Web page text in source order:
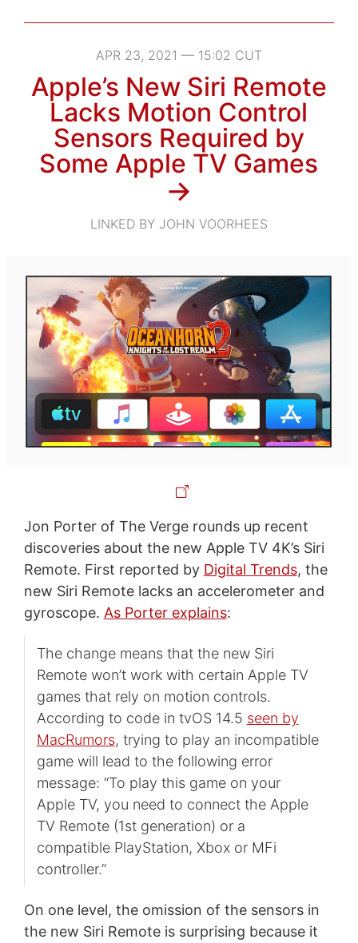
APR 23, 2021 — 15:02 CUT
Apple’s New Siri Remote
Lacks Motion Control
Sensors Required by
Some Apple TV Games
→
LINKED BY JOHN VOORHEES
Jon Porter of The Verge rounds up recent
discoveries about the new Apple TV 4K’s Siri
Remote. First reported by Digital Trends, the
new Siri Remote lacks an accelerometer and
gyroscope. As Porter explains:
The change means that the new Siri
Remote won’t work with certain Apple TV
games that rely on motion controls.
According to code in tvOS 14.5 seen by
MacRumors, trying to play an incompatible
game will lead to the following error
message: “To play this game on your
Apple TV, you need to connect the Apple
TV Remote (1st generation) or a
compatible PlayStation, Xbox or MFi
controller.”
On one level, the omission of the sensors in
the new Siri Remote is surprising because it